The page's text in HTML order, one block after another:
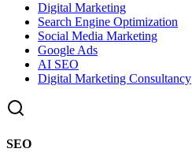
Digital Marketing
Search Engine Optimization
Social Media Marketing
Google Ads
AI SEO
Digital Marketing Consultancy
SEO